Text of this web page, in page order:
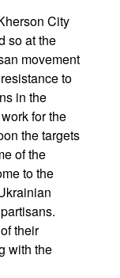
City
so at the
movement
to
in the
for the
the targets
of the
to the
their
with the